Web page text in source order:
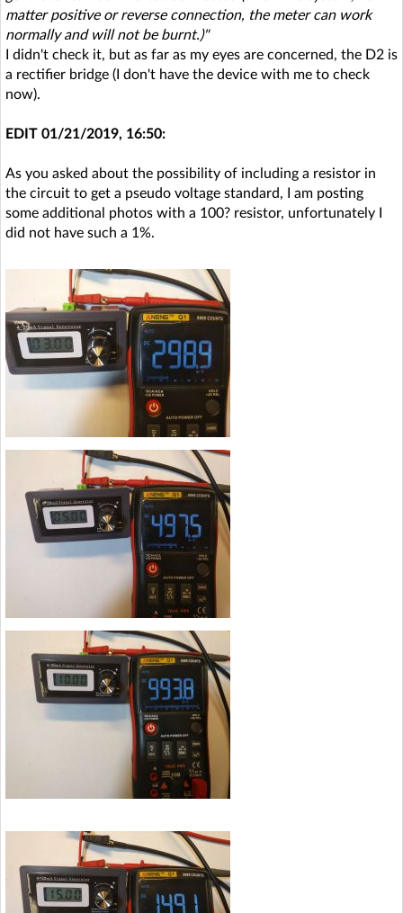
matter positive or reverse connection, the meter can work
normally and will not be burnt.)"
I didn't check it, but as far as my eyes are concerned, the D2 is
a rectifier bridge (I don't have the device with me to check
now).
EDIT 01/21/2019, 16:50:
As you asked about the possibility of including a resistor in
the circuit to get a pseudo voltage standard, I am posting
some additional photos with a 100? resistor, unfortunately I
did not have such a 1%.